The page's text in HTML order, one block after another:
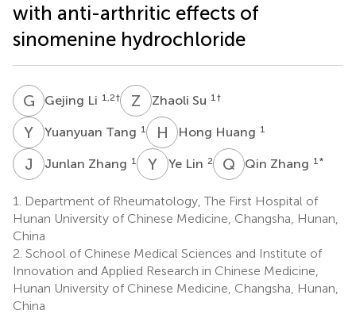
with anti-arthritic effects of
sinomenine hydrochloride
G LGejing Li 1,2† Z Zhaoli Su 1 †
Y TYuanyuan Tang 1 H HHong Huang 1
J ZJunlan Zhang 1 Y Ye Lin 2 Q ZQin Zhang 1 *
1.
Department of Rheumatology, The First Hospital of
Hunan University of Chinese Medicine, Changsha, Hunan,
China
2. School of Chinese Medical Sciences and Institute of
Innovation and Applied Research in Chinese Medicine,
Hunan University of Chinese Medicine, Changsha, Hunan,
China